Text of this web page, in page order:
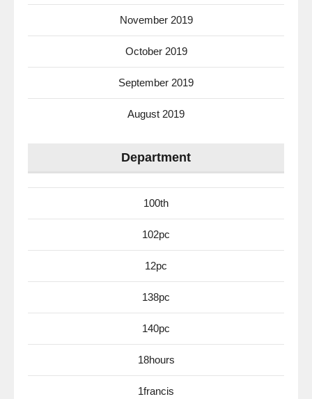
November 2019
October 2019
September 2019
August 2019
Department
100th
102pc
12pc
138pc
140pc
18hours
1francis